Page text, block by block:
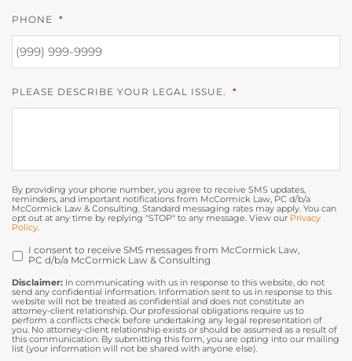
PHONE *
PLEASE DESCRIBE YOUR LEGAL ISSUE. *
By providing your phone number, you agree to receive SMS updates,
reminders, and important notifications from McCormick Law, PC d/b/a
McCormick Law & Consulting. Standard messaging rates may apply. You can
opt out at any time by replying "STOP" to any message. View our Privacy
Policy.
OPT
IN
I consent to receive SMS messages from McCormick Law,
PC d/b/a McCormick Law & Consulting
Disclaimer: In communicating with us in response to this website, do not
send any confidential information. Information sent to us in response to this
website will not be treated as confidential and does not constitute an
attorney-client relationship. Our professional obligations require us to
perform a conflicts check before undertaking any legal representation of
you. No attorney-client relationship exists or should be assumed as a result of
this communication. By submitting this form, you are opting into our mailing
list (your information will not be shared with anyone else).